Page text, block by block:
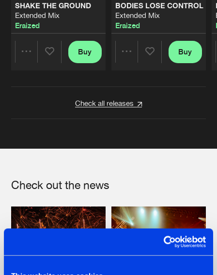
SHAKE THE GROUND
Extended Mix
Eraized
Buy
BODIES LOSE CONTROL
Extended Mix
Eraized
Buy
Check all releases
Check out the news